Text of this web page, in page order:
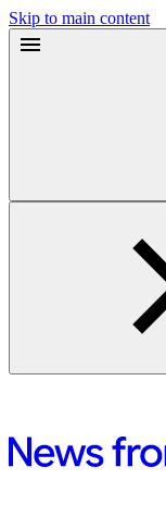
Skip to main content